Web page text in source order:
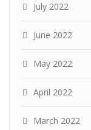
July 2022
June 2022
May 2022
April 2022
March 2022